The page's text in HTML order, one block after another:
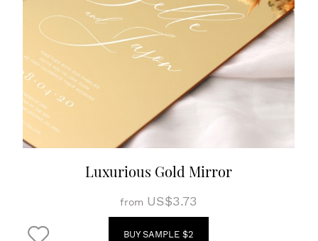
Luxurious Gold Mirror
from US$3.73
BUY SAMPLE $2